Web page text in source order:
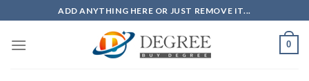
to
content
ADD ANYTHING HERE OR JUST REMOVE IT...
0